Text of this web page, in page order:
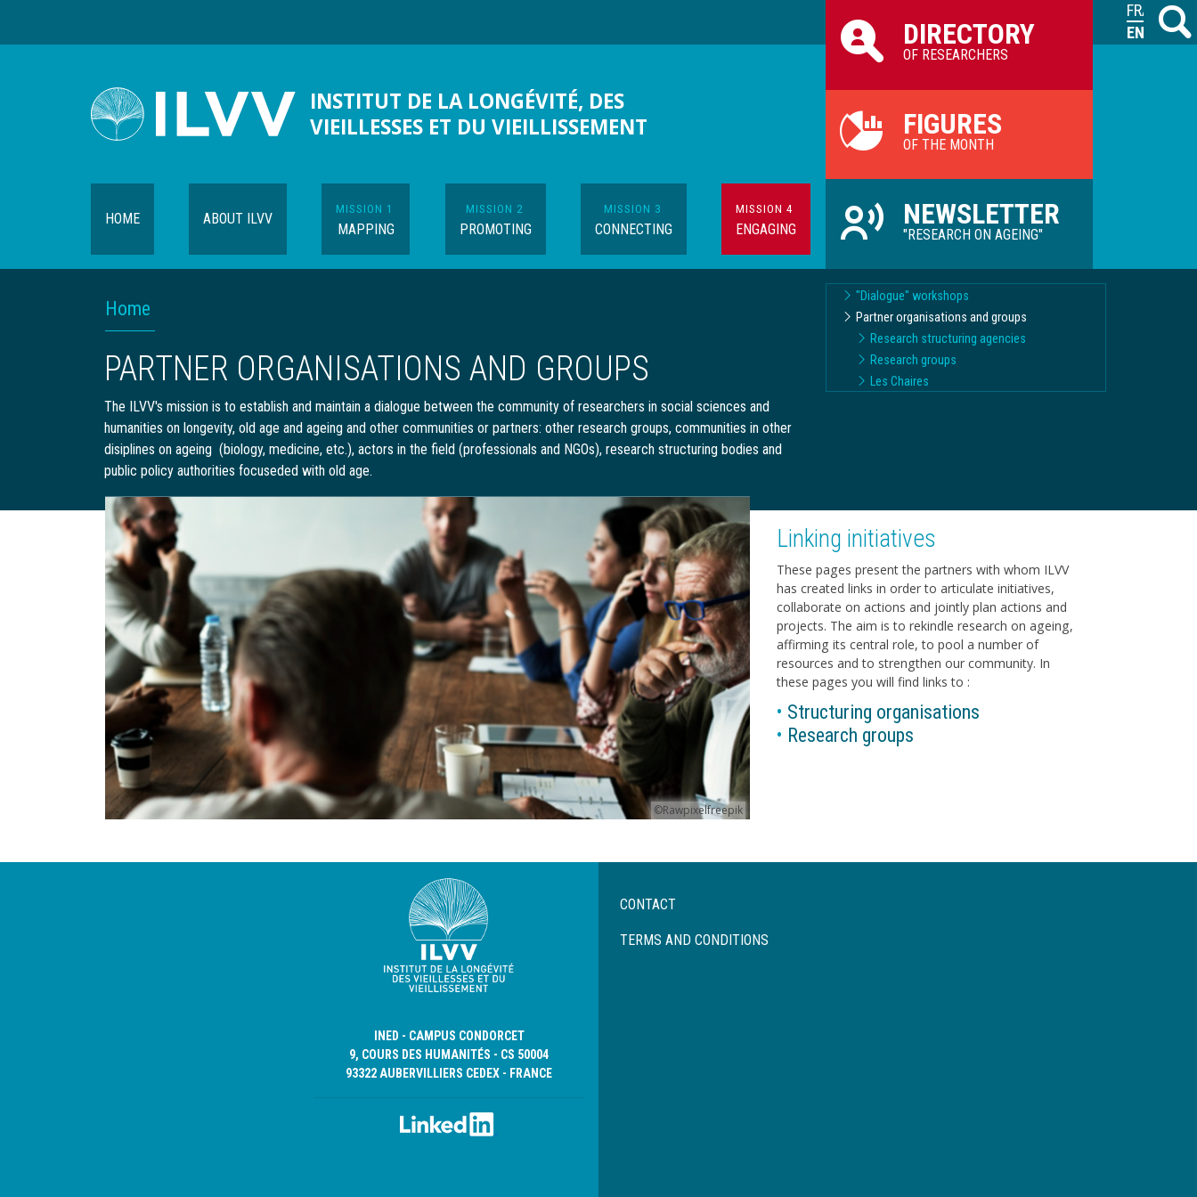
Search
M
INSTITUT DE LA LONGÉVITÉ, DES
VIEILLESSES ET DU VIEILLISSEMENT
HOME ABOUT ILVV
MISSION 1
MAPPING
MISSION 2
PROMOTING
MISSION 3
CONNECTING
MISSION 4
ENGAGING
ILVV
DIRECTORY
OF RESEARCHERS
FIGURES
OF THE MONTH
NEWSLETTER
"RESEARCH ON AGEING"
contextuelle
"Dialogue" workshops
Partner organisations and groups
Research structuring agencies
Research groups
Les Chaires
BREADCRUMB
Home
PARTNER ORGANISATIONS AND GROUPS
The ILVV's mission is to establish and maintain a dialogue between the community of researchers in social sciences and
humanities on longevity, old age and ageing and other communities or partners: other research groups, communities in other
disiplines on ageing (biology, medicine, etc.), actors in the field (professionals and NGOs), research structuring bodies and
public policy authorities focuseded with old age.
©Rawpixelfreepik
Linking initiatives
These pages present the partners with whom ILVV
has created links in order to articulate initiatives,
collaborate on actions and jointly plan actions and
projects. The aim is to rekindle research on ageing,
affirming its central role, to pool a number of
resources and to strengthen our community. In
these pages you will find links to :
• Structuring organisations
• Research groups
INED - CAMPUS CONDORCET
9, COURS DES HUMANITÉS - CS 50004
93322 AUBERVILLIERS CEDEX - FRANCE
Menu
de
CONTACT
TERMS AND CONDITIONS
FRANÇAIS
ENGLISH